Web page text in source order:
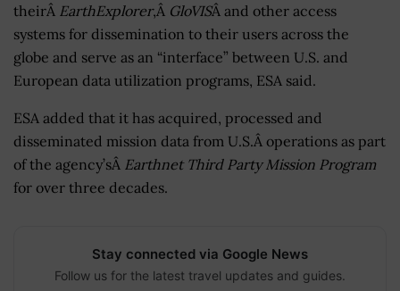
theirÂ EarthExplorer,Â GloVISÂ and other access
systems for dissemination to their users across the
globe and serve as an “interface” between U.S. and
European data utilization programs, ESA said.
ESA added that it has acquired, processed and
disseminated mission data from U.S.Â operations as part
of the agency’sÂ Earthnet Third Party Mission Program
for over three decades.
Stay connected via Google News
Follow us for the latest travel updates and guides.